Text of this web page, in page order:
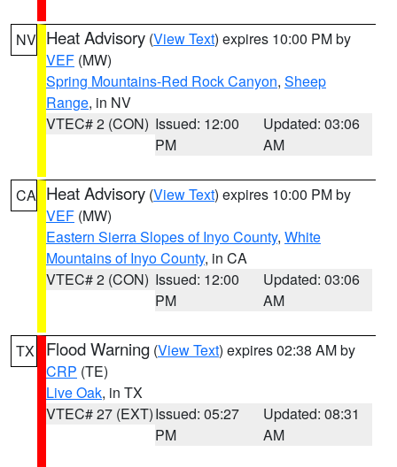
NV Heat Advisory (View Text) expires 10:00 PM by
VEF (MW)
Spring Mountains-Red Rock Canyon, Sheep
Range, in NV
VTEC# 2 (CON) Issued: 12:00
PM
Updated: 03:06
AM
CA Heat Advisory (View Text) expires 10:00 PM by
VEF (MW)
Eastern Sierra Slopes of Inyo County, White
Mountains of Inyo County, in CA
VTEC# 2 (CON) Issued: 12:00
PM
Updated: 03:06
AM
TX Flood Warning (View Text) expires 02:38 AM by
CRP (TE)
Live Oak, in TX
VTEC# 27 (EXT)Issued: 05:27
PM
Updated: 08:31
AM